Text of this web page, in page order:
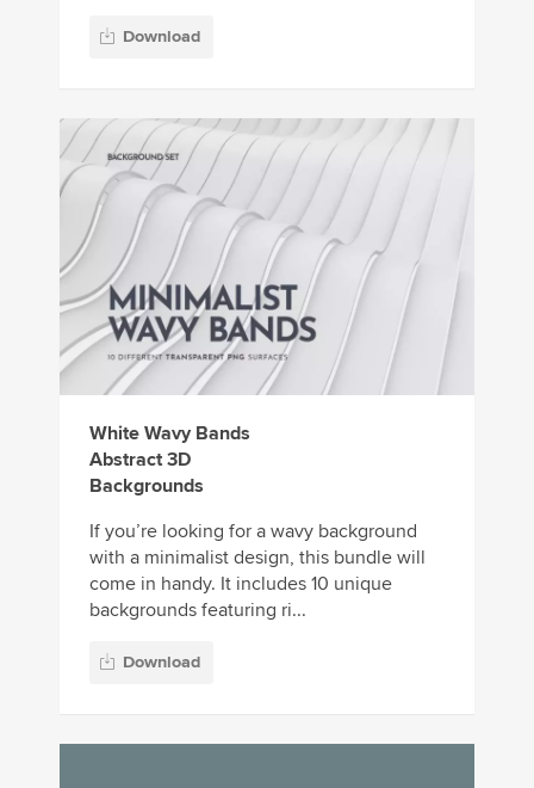
Download
White Wavy Bands
Abstract 3D
Backgrounds
If you’re looking for a wavy background
with a minimalist design, this bundle will
come in handy. It includes 10 unique
backgrounds featuring ri...
Download